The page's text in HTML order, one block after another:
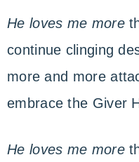
He loves me more
continue clinging
more and more
embrace the Giver
He loves me more